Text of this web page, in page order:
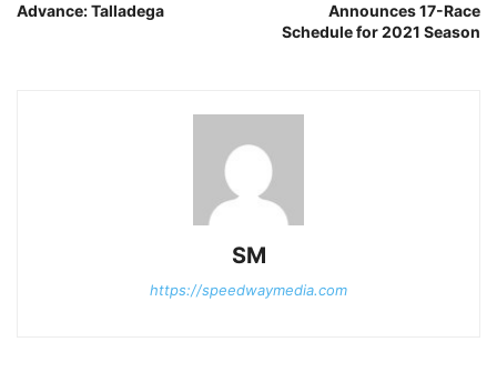
Advance: Talladega
Announces 17-Race
Schedule for 2021 Season
SM
https://speedwaymedia.com